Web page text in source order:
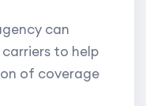
can
to help
of coverage